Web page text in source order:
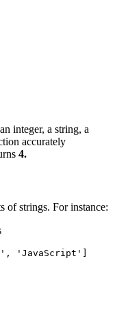
integer, a string, a
accurately
4.
of strings. For instance:
'JavaScript']